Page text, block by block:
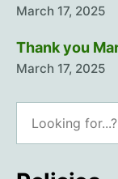
March 17, 2025
Thank you
March 17, 2025